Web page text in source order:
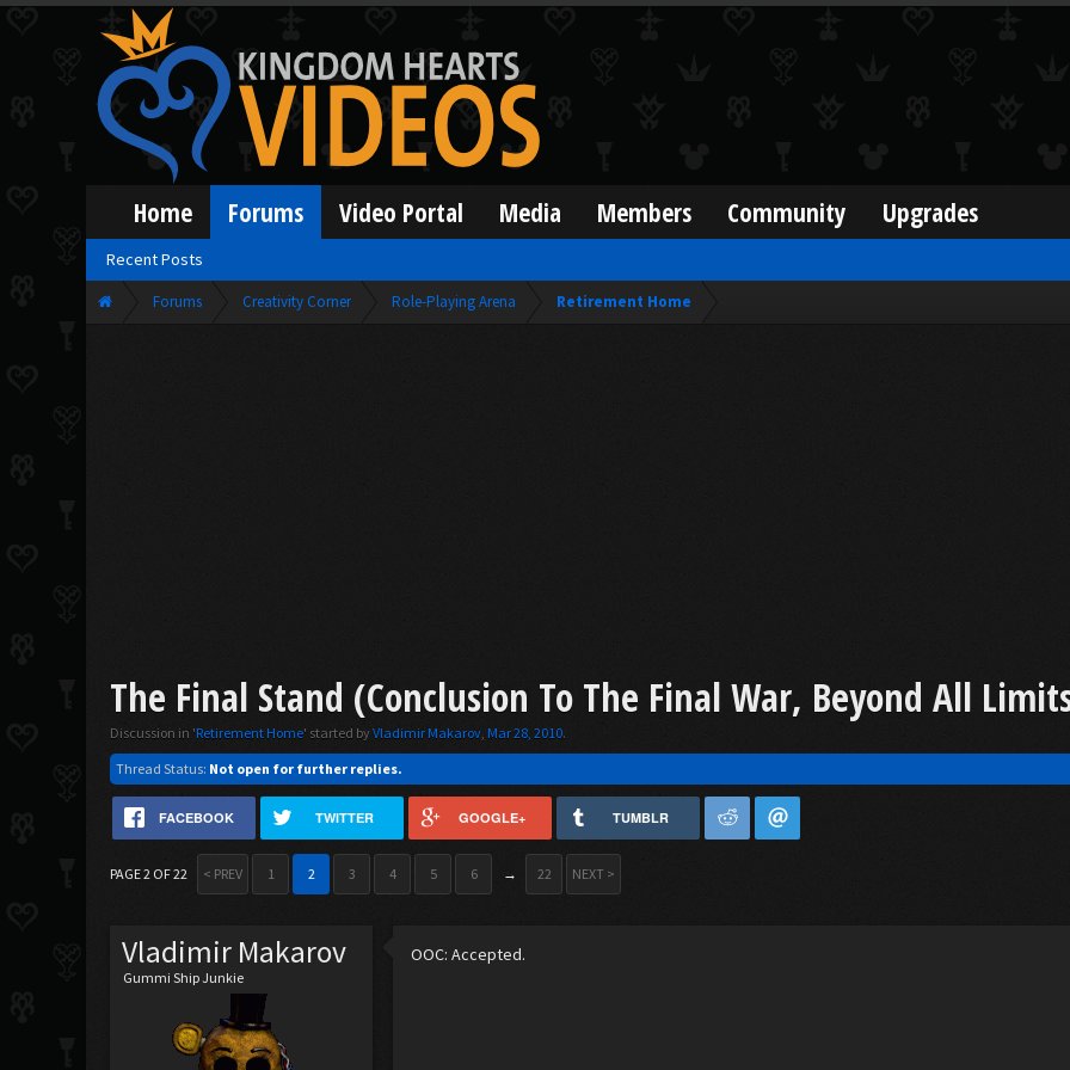
Forums Creativity Corner Role-Playing Arena Retirement Home
The Final Stand (Conclusion To The Final War, Beyond All
Discussion in 'Retirement Home' started byVladimir Makarov, Mar 28, 2010.
Thread Status: Not open for further replies.
FACEBOOK TWITTER GOOGLE+ TUMBLR
PAGE 2 OF 22 < PREV 1 2 3 4 5 6 → 22 NEXT >
Vladimir Makarov
Gummi Ship Junkie
OOC: Accepted.
Home Forums
Recent Posts
Video Portal Media Members Community Upgrades